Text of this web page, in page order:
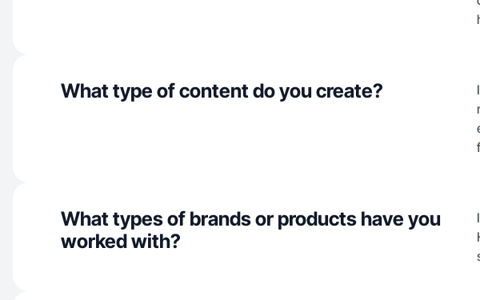
What type of content do you create?
What types of brands or products have you
worked with?